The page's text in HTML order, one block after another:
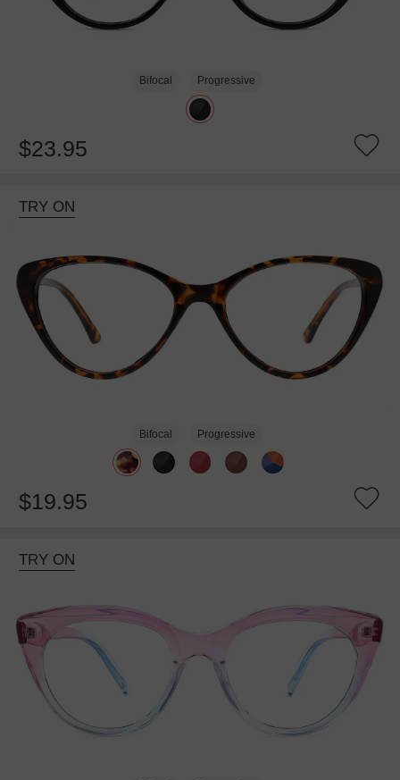
Bifocal Progressive
$23.95
TRY ON
Bifocal Progressive
$19.95
TRY ON